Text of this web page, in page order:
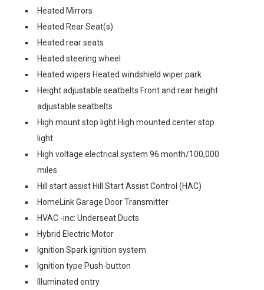
Heated Mirrors
Heated Rear Seat(s)
Heated rear seats
Heated steering wheel
Heated wipers Heated windshield wiper park
Height adjustable seatbelts Front and rear height
adjustable seatbelts
High mount stop light High mounted center stop
light
High voltage electrical system 96 month/100,000
miles
Hill start assist Hill Start Assist Control (HAC)
HomeLink Garage Door Transmitter
HVAC -inc: Underseat Ducts
Hybrid Electric Motor
Ignition Spark ignition system
Ignition type Push-button
Illuminated entry